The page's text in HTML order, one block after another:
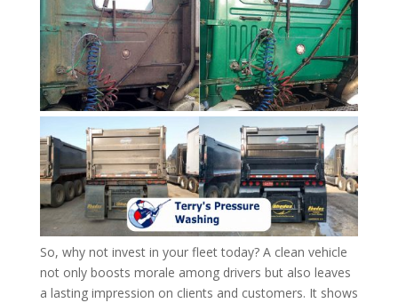
So, why not invest in your fleet today? A clean vehicle
not only boosts morale among drivers but also leaves
a lasting impression on clients and customers. It shows